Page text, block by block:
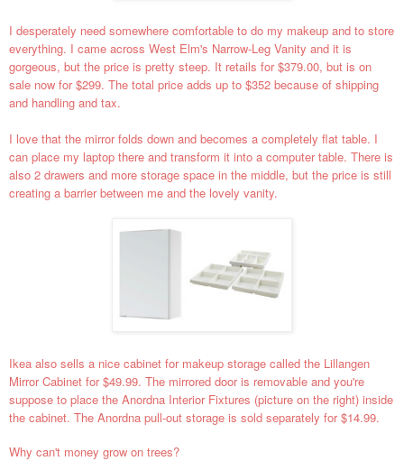
I desperately need somewhere comfortable to do my makeup and to store
everything. I came across West Elm's Narrow-Leg Vanity and it is
gorgeous, but the price is pretty steep. It retails for $379.00, but is on
sale now for $299. The total price adds up to $352 because of shipping
and handling and tax.
I love that the mirror folds down and becomes a completely flat table. I
can place my laptop there and transform it into a computer table. There is
also 2 drawers and more storage space in the middle, but the price is still
creating a barrier between me and the lovely vanity.
Ikea also sells a nice cabinet for makeup storage called the Lillangen
Mirror Cabinet for $49.99. The mirrored door is removable and you're
suppose to place the Anordna Interior Fixtures (picture on the right) inside
the cabinet. The Anordna pull-out storage is sold separately for $14.99.
Why can't money grow on trees?